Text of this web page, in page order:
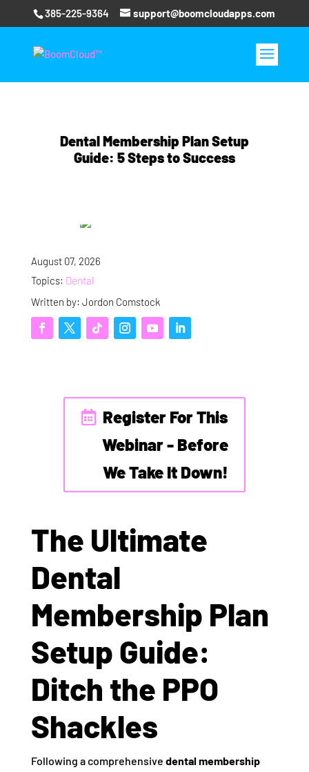
385-225-9364 support@boomcloudapps.com
Dental Membership Plan Setup
Guide: 5 Steps to Success
August 07, 2026
Topics: Dental
Written by: Jordon Comstock
Register For This
Webinar - Before
We Take It Down!
The Ultimate
Dental
Membership Plan
Setup Guide:
Ditch the PPO
Shackles
Following a comprehensive dental membership